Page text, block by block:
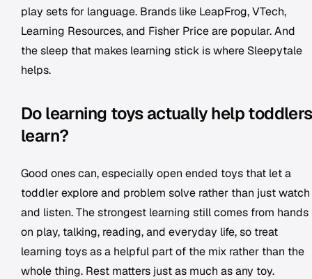
play sets for language. Brands like LeapFrog, VTech,
Learning Resources, and Fisher Price are popular. And
the sleep that makes learning stick is where Sleepytale
helps.
Do learning toys actually help toddlers
learn?
Good ones can, especially open ended toys that let a
toddler explore and problem solve rather than just watch
and listen. The strongest learning still comes from hands
on play, talking, reading, and everyday life, so treat
learning toys as a helpful part of the mix rather than the
whole thing. Rest matters just as much as any toy.